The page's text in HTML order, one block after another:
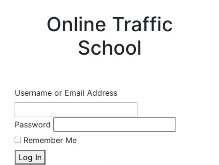
Online Traffic
School
Username or Email Address
Password
Remember Me
Log In